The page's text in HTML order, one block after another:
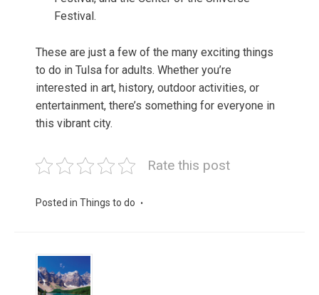
Festival.
These are just a few of the many exciting things
to do in Tulsa for adults. Whether you’re
interested in art, history, outdoor activities, or
entertainment, there’s something for everyone in
this vibrant city.
Rate this post
Posted in Things to do